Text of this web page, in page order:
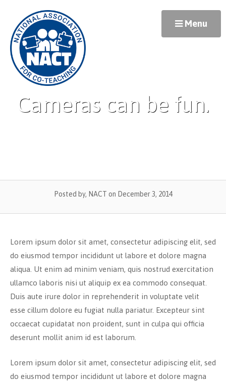
content
Menu
Cameras can be fun.
Posted by, NACT on December 3, 2014
Lorem ipsum dolor sit amet, consectetur adipiscing elit, sed
do eiusmod tempor incididunt ut labore et dolore magna
aliqua. Ut enim ad minim veniam, quis nostrud exercitation
ullamco laboris nisi ut aliquip ex ea commodo consequat.
Duis aute irure dolor in reprehenderit in voluptate velit
esse cillum dolore eu fugiat nulla pariatur. Excepteur sint
occaecat cupidatat non proident, sunt in culpa qui officia
deserunt mollit anim id est laborum.
Lorem ipsum dolor sit amet, consectetur adipiscing elit, sed
do eiusmod tempor incididunt ut labore et dolore magna